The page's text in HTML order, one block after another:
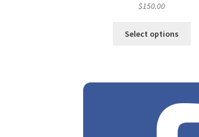
$150.00
Select options